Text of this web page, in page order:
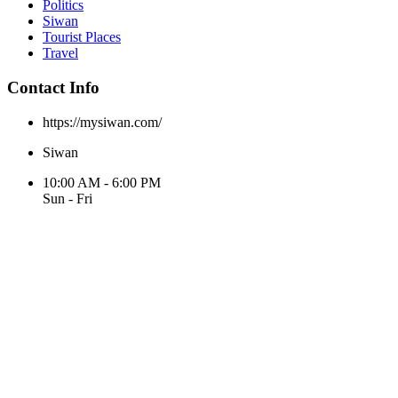
Politics
Siwan
Tourist Places
Travel
Contact Info
https://mysiwan.com/
Siwan
10:00 AM - 6:00 PM
Sun - Fri